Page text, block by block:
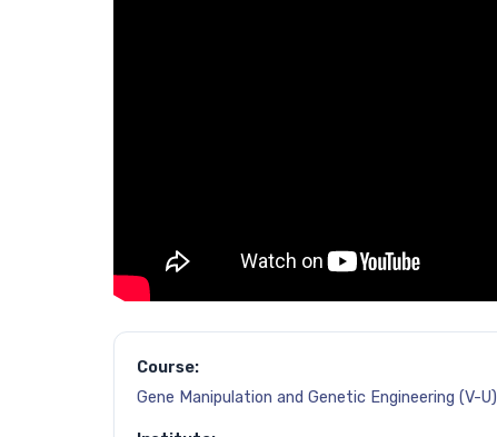
Course:
Gene Manipulation and Genetic Engineering (V-U)